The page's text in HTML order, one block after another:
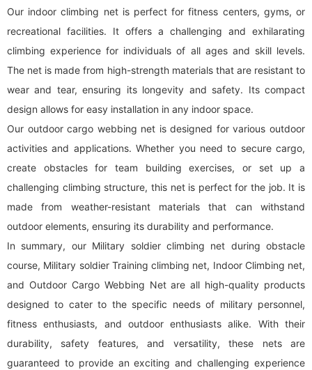
Our indoor climbing net is perfect for fitness centers, gyms, or
recreational facilities. It offers a challenging and exhilarating
climbing experience for individuals of all ages and skill levels.
The net is made from high-strength materials that are resistant to
wear and tear, ensuring its longevity and safety. Its compact
design allows for easy installation in any indoor space.
Our outdoor cargo webbing net is designed for various outdoor
activities and applications. Whether you need to secure cargo,
create obstacles for team building exercises, or set up a
challenging climbing structure, this net is perfect for the job. It is
made from weather-resistant materials that can withstand
outdoor elements, ensuring its durability and performance.
In summary, our Military soldier climbing net during obstacle
course, Military soldier Training climbing net, Indoor Climbing net,
and Outdoor Cargo Webbing Net are all high-quality products
designed to cater to the specific needs of military personnel,
fitness enthusiasts, and outdoor enthusiasts alike. With their
durability, safety features, and versatility, these nets are
guaranteed to provide an exciting and challenging experience